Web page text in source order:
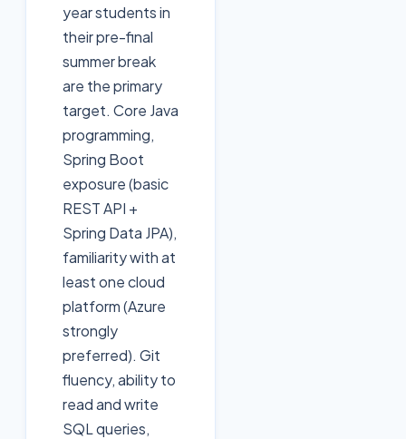
year students in
their pre-final
summer break
are the primary
target. Core Java
programming,
Spring Boot
exposure (basic
REST API +
Spring Data JPA),
familiarity with at
least one cloud
platform (Azure
strongly
preferred). Git
fluency, ability to
read and write
SQL queries,